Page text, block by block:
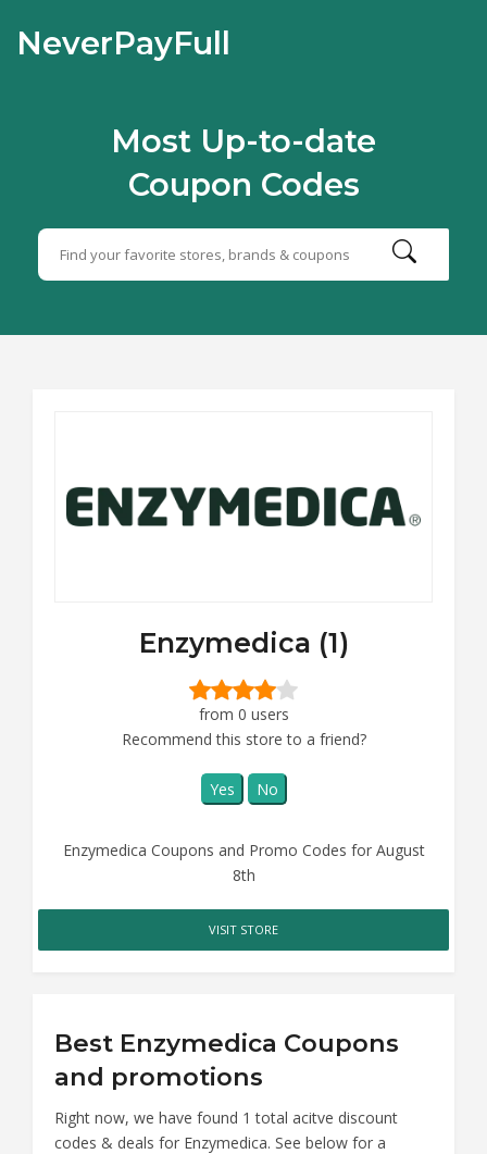
NeverPayFull
Most Up-to-date
Coupon Codes
Enzymedica (1)
from 0 users
Recommend this store to a friend?
Yes No
Enzymedica Coupons and Promo Codes for August
8th
VISIT STORE
Best Enzymedica Coupons
and promotions
Right now, we have found 1 total acitve discount
codes & deals for Enzymedica. See below for a